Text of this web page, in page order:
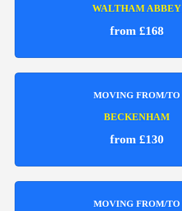
WALTHAM ABBEY
from £168
MOVING FROM/TO
BECKENHAM
from £130
MOVING FROM/TO